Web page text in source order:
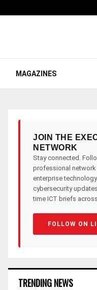
MAGAZINES
JOIN THE
NETWORK
Stay connected.
professional
enterprise
cybersecurity
time ICT briefs
FOLLOW ON
TRENDING NEWS